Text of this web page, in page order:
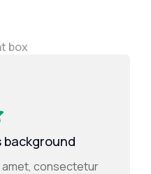
box
background
amet, consectetur